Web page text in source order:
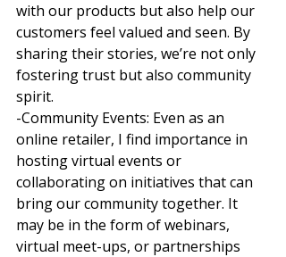
with our products but also help our
customers feel valued and seen. By
sharing their stories, we’re not only
fostering trust but also community
spirit.
-Community Events: Even as an
online retailer, I find importance in
hosting virtual events or
collaborating on initiatives that can
bring our community together. It
may be in the form of webinars,
virtual meet-ups, or partnerships